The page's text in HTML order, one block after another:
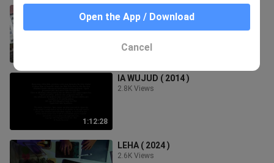
2.6K Views
1:12:28
IA WUJUD ( 2014 )
2.8K Views
LEHA ( 2024 )
2.6K Views
Open the App / Download
Cancel